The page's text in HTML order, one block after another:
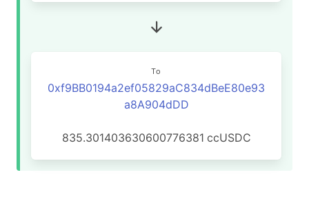
To
0xf9BB0194a2ef05829aC834dBeE80e93
a8A904dDD
835.301403630600776381 ccUSDC